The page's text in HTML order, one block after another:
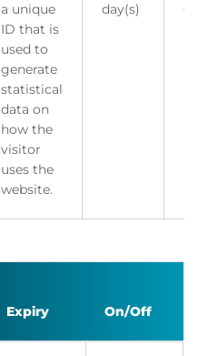
a unique
ID that is
used to
generate
statistical
data on
how the
visitor
uses the
website.
day(s)
Expiry On/Off